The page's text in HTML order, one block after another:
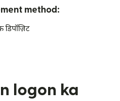
method:
डिपॉज़िट
logon ka